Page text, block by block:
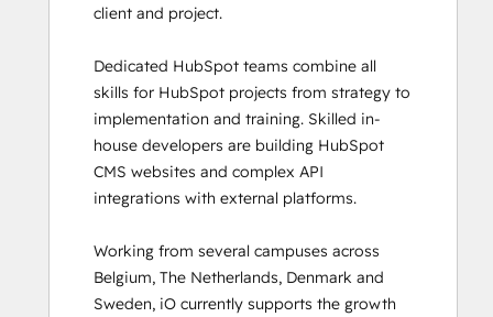
HubSpot Sales Hub Software
HubSpot Solutions Partner
HubSpot Trainer Certification
Inbound
Inbound Marketing
Inbound Marketing Optimization
Inbound Sales
Marketing Hub Demo
Objectives-Based Onboarding
Platform Consulting
client and project.
Dedicated HubSpot teams combine all
skills for HubSpot projects from strategy to
implementation and training. Skilled in-
house developers are building HubSpot
CMS websites and complex API
integrations with external platforms.
Working from several campuses across
Belgium, The Netherlands, Denmark and
Sweden, iO currently supports the growth